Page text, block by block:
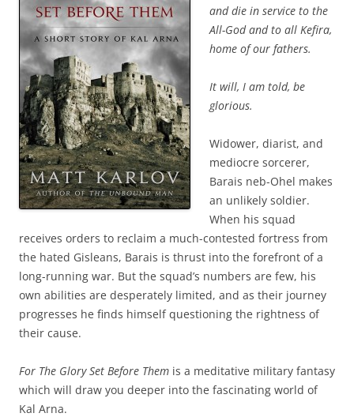
and die in service to the
All-God and to all Kefira,
home of our fathers.
It will, I am told, be
glorious.
Widower, diarist, and
mediocre sorcerer,
Barais neb-Ohel makes
an unlikely soldier.
When his squad
receives orders to reclaim a much-contested fortress from
the hated Gisleans, Barais is thrust into the forefront of a
long-running war. But the squad’s numbers are few, his
own abilities are desperately limited, and as their journey
progresses he finds himself questioning the rightness of
their cause.
For The Glory Set Before Them is a meditative military fantasy
which will draw you deeper into the fascinating world of
Kal Arna.